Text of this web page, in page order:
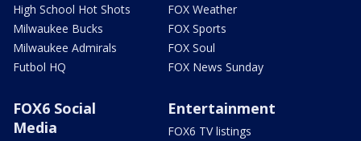
High School Hot Shots
Milwaukee Bucks
Milwaukee Admirals
Futbol HQ
FOX Weather
FOX Sports
FOX Soul
FOX News Sunday
FOX6 Social
Media
Entertainment
FOX6 TV listings